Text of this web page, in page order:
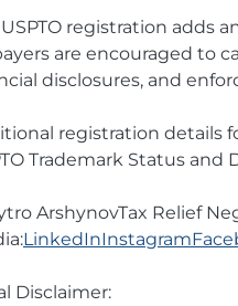
registration adds
are encouraged to
disclosures, and
registration details
Trademark Status and
ArshynovTax Relief
LinkedInInstagram
Disclaimer: